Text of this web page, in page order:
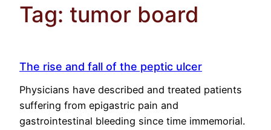
Tag: tumor board
The rise and fall of the peptic ulcer
Physicians have described and treated patients
suffering from epigastric pain and
gastrointestinal bleeding since time immemorial.